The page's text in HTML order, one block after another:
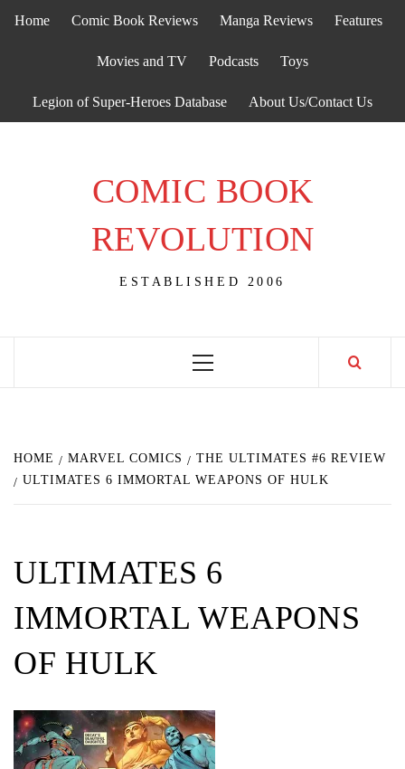
Home Comic Book Reviews Manga Reviews Features
Movies and TV Podcasts Toys
Legion of Super-Heroes Database About Us/Contact Us
COMIC BOOK
REVOLUTION
ESTABLISHED 2006
Primary
HOME MARVEL COMICS
THE ULTIMATES #6 REVIEW
ULTIMATES 6 IMMORTAL WEAPONS OF HULK
ULTIMATES 6
IMMORTAL WEAPONS
OF HULK